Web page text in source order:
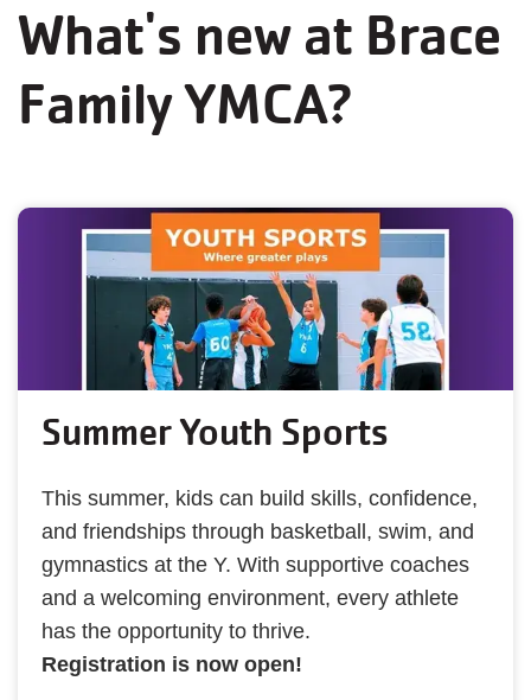
What's new at Brace
Family YMCA?
Summer Youth Sports
This summer, kids can build skills, confidence,
and friendships through basketball, swim, and
gymnastics at the Y. With supportive coaches
and a welcoming environment, every athlete
has the opportunity to thrive.
Registration is now open!